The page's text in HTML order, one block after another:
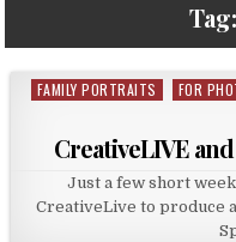
Tag:
P
d
FAMILY PORTRAITS FOR
CreativeLIVE
Just a few short
CreativeLive to produce